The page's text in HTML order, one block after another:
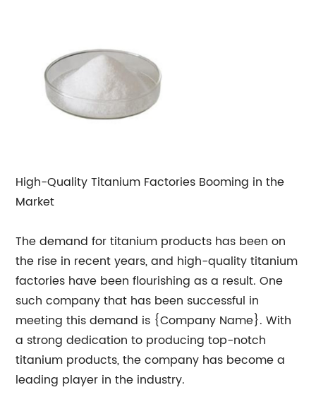
High-Quality Titanium Factories Booming in the
Market
The demand for titanium products has been on
the rise in recent years, and high-quality titanium
factories have been flourishing as a result. One
such company that has been successful in
meeting this demand is {Company Name}. With
a strong dedication to producing top-notch
titanium products, the company has become a
leading player in the industry.